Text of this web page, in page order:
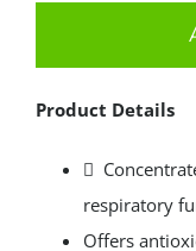
Extract
Product Details

respiratory
Offers